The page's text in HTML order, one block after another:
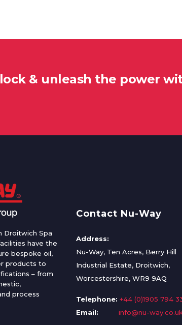
& unleash the power
Droitwich Spa
have the
bespoke oil,
products to
– from
process
Contact Nu-Way
Address:
Nu-Way, Ten Acres, Berry Hill
Industrial Estate, Droitwich,
Worcestershire, WR9 9AQ
Telephone: +44 (0)1905 794
Email:
info@nu-way.co.uk